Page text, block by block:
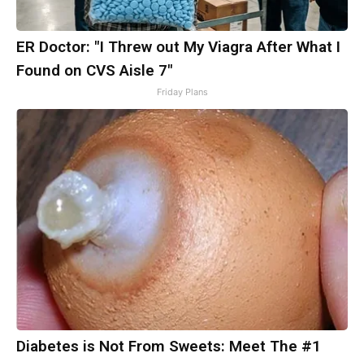
ER Doctor: "I Threw out My Viagra After What I
Found on CVS Aisle 7"
Friday Plans
Diabetes is Not From Sweets: Meet The #1